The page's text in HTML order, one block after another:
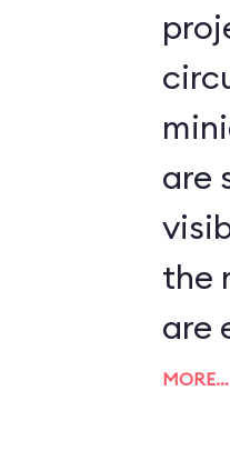
are
the
are
MORE…